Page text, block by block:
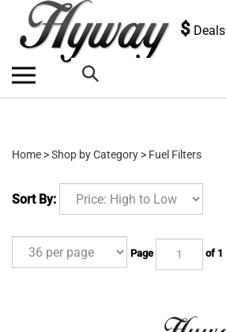
content
$ Deals
Search
store:
Home >Shop by Category > Fuel Filters
Sort By:
Page of 1